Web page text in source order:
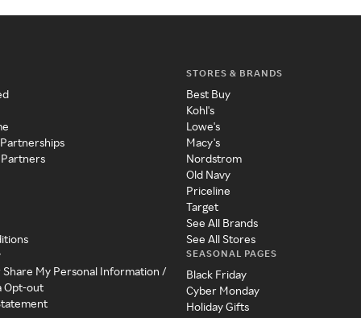
Share My Personal Information /
Opt-out
STORES & BRANDS
Best Buy
Kohl's
Lowe's
Macy's
Nordstrom
Old Navy
Priceline
Target
See All Brands
See All Stores
SEASONAL PAGES
Black Friday
Cyber Monday
Holiday Gifts